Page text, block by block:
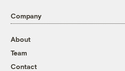
Company
About
Team
Contact